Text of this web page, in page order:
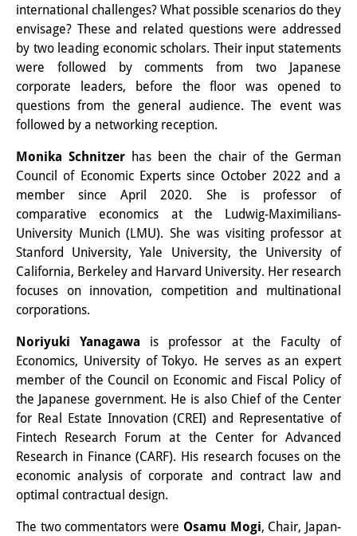
Previous Research Foci
Events
Events Overview
DIJ Forum
DIJ Study Group
Series of Lectures
Symposia and Conferences
Workshops
Other Events
Publications
Publications Overview
Recent Publications
Contemporary Japan
DIJ Monograph Series
DIJ Working Papers
DIJ Newsletter
international challenges? What possible scenarios do they
envisage? These and related questions were addressed
by two leading economic scholars. Their input statements
were followed by comments from two Japanese
corporate leaders, before the floor was opened to
questions from the general audience. The event was
followed by a networking reception.
Monika Schnitzer has been the chair of the German
Council of Economic Experts since October 2022 and a
member since April 2020. She is professor of
comparative economics at the Ludwig-Maximilians-
University Munich (LMU). She was visiting professor at
Stanford University, Yale University, the University of
California, Berkeley and Harvard University. Her research
focuses on innovation, competition and multinational
corporations.
Noriyuki Yanagawa is professor at the Faculty of
Economics, University of Tokyo. He serves as an expert
member of the Council on Economic and Fiscal Policy of
the Japanese government. He is also Chief of the Center
for Real Estate Innovation (CREI) and Representative of
Fintech Research Forum at the Center for Advanced
Research in Finance (CARF). His research focuses on the
economic analysis of corporate and contract law and
optimal contractual design.
The two commentators were Osamu Mogi, Chair, Japan-